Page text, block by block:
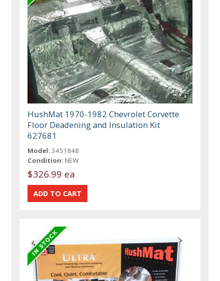
HushMat 1970-1982 Chevrolet Corvette
Floor Deadening and Insulation Kit
627681
Model: 3451848
Condition: NEW
$326.99 ea